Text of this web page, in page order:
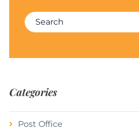
Search for:
Categories
Post Office